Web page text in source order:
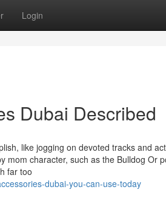
Login
Dubai Described
like jogging on devoted tracks and
mom character, such as the Bulldog Or
far too
dubai-you-can-use-today